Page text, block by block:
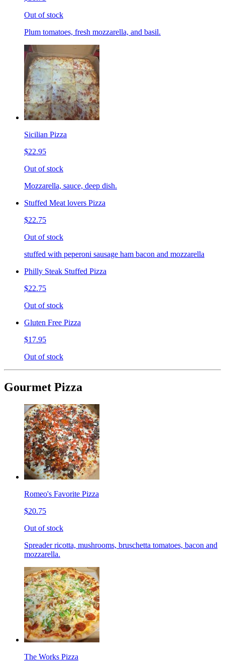
Out of stock
Plum tomatoes, fresh mozzarella, and basil.
Sicilian Pizza
$22.95
Out of stock
Mozzarella, sauce, deep dish.
Stuffed Meat lovers Pizza
$22.75
Out of stock
stuffed with peperoni sausage ham bacon and mozzarella
Philly Steak Stuffed Pizza
$22.75
Out of stock
Gluten Free Pizza
$17.95
Out of stock
Gourmet Pizza
Romeo's Favorite Pizza
$20.75
Out of stock
Spreader ricotta, mushrooms, bruschetta tomatoes, bacon and
mozzarella.
The Works Pizza